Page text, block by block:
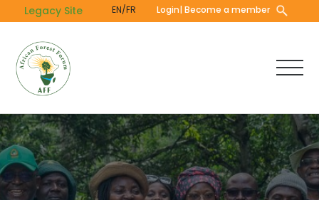
to
content
Legacy Site EN/FR Login| Become a member